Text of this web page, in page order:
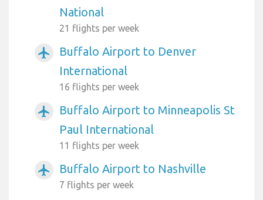
National
21 flights per week
airplanemode_active
Buffalo Airport to Denver
International
16 flights per week
airplanemode_active
Buffalo Airport to Minneapolis St
Paul International
11 flights per week
airplanemode_active Buffalo Airport to Nashville
7 flights per week